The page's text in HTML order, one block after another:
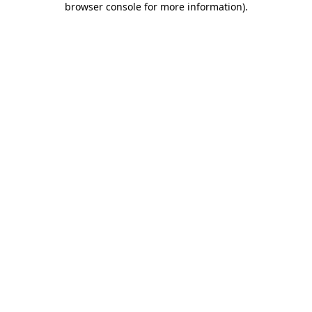
browser console for more information).